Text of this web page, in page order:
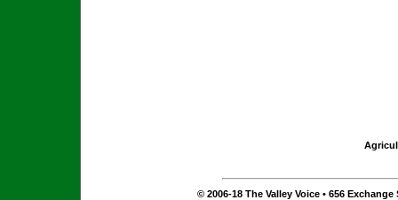
© 2006-18 The Valley Voice • 656 Exchange